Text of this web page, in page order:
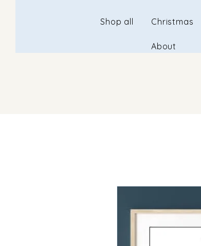
Shop all
Christmas
About